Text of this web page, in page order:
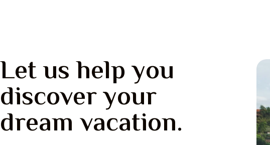
Let us help you
discover your
dream vacation.